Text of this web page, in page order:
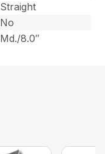
Straight
No
Md./8.0″